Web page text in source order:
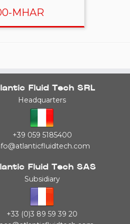
MHAR
Fluid Tech SRL
Headquarters
+39 059 5185400
Fluid Tech SAS
Subsidiary
+33 (0)3 89 59 39 20